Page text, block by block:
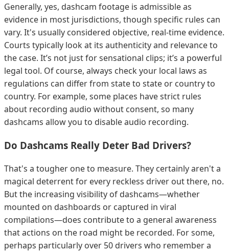
Generally, yes, dashcam footage is admissible as
evidence in most jurisdictions, though specific rules can
vary. It's usually considered objective, real-time evidence.
Courts typically look at its authenticity and relevance to
the case. It’s not just for sensational clips; it’s a powerful
legal tool. Of course, always check your local laws as
regulations can differ from state to state or country to
country. For example, some places have strict rules
about recording audio without consent, so many
dashcams allow you to disable audio recording.
Do Dashcams Really Deter Bad Drivers?
That's a tougher one to measure. They certainly aren't a
magical deterrent for every reckless driver out there, no.
But the increasing visibility of dashcams—whether
mounted on dashboards or captured in viral
compilations—does contribute to a general awareness
that actions on the road might be recorded. For some,
perhaps particularly over 50 drivers who remember a